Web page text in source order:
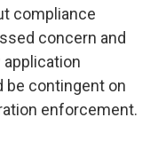
compliance
concern and
be contingent on
enforcement.